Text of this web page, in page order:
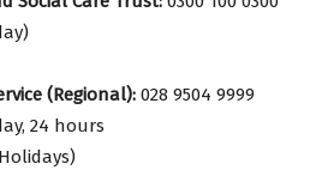
(Regional): 028 9504 9999
24 hours